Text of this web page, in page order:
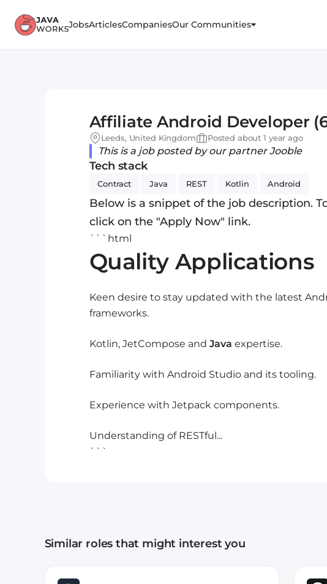
JobsArticlesCompaniesOur Communities
Affiliate Android Developer
Leeds, United Kingdom Posted about 1 year ago
This is a job posted by our partner Jooble
Tech stack
Contract Java REST Kotlin Android
Below is a snippet of the job description.
click on the "Apply Now" link.
```html
Quality Applications
Keen desire to stay updated with the latest
frameworks.
Kotlin, JetCompose and Java expertise.
Familiarity with Android Studio and its tooling.
Experience with Jetpack components.
Understanding of RESTful...
```
Similar roles that might interest you